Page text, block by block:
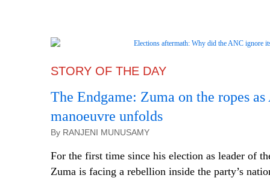
STORY OF THE DAY
The Endgame: Zuma on the ropes
manoeuvre unfolds
By RANJENI MUNUSAMY
For the first time since his election as leader of
Zuma is facing a rebellion inside the party’s